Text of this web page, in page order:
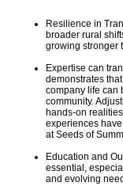
Resilience in
broader rural
growing stronger
Expertise can
demonstrates
company life can
community.
hands-on
experiences
at Seeds of
Education and
essential,
and evolving